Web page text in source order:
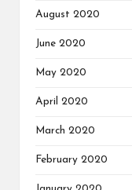
August 2020
June 2020
May 2020
April 2020
March 2020
February 2020